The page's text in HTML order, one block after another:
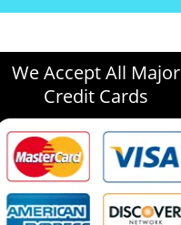
We Accept All Major
Credit Cards